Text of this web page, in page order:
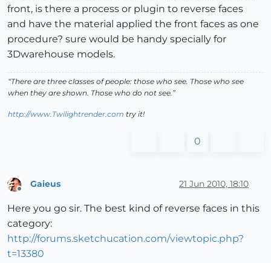
front, is there a process or plugin to reverse faces
and have the material applied the front faces as one
procedure? sure would be handy specially for
3Dwarehouse models.
“There are three classes of people: those who see. Those who see
when they are shown. Those who do not see.”
http://www.Twilightrender.com try it!
0
Gaieus 21 Jun 2010, 18:10
Here you go sir. The best kind of reverse faces in this
category:
http://forums.sketchucation.com/viewtopic.php?
t=13380